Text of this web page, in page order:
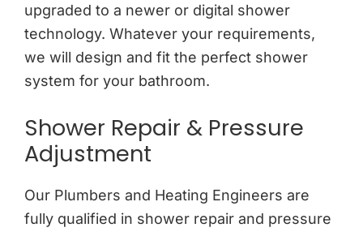
upgraded to a newer or digital shower
technology. Whatever your requirements,
we will design and fit the perfect shower
system for your bathroom.
Shower Repair & Pressure
Adjustment
Our Plumbers and Heating Engineers are
fully qualified in shower repair and pressure